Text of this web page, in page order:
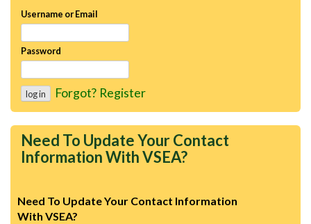
Username or Email
Password
Forgot? Register
Need To Update Your Contact
Information With VSEA?
Need To Update Your Contact Information
With VSEA?